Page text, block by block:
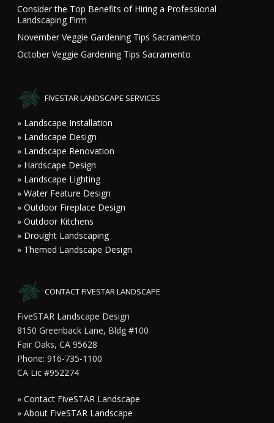
Consider the Top Benefits of Hiring a Professional
Landscaping Firm
November Veggie Gardening Tips Sacramento
October Veggie Gardening Tips Sacramento
FIVESTAR LANDSCAPE SERVICES
» Landscape Installation
» Landscape Design
» Landscape Renovation
» Hardscape Design
» Landscape Lighting
» Water Feature Design
» Outdoor Fireplace Design
» Outdoor Kitchens
» Drought Landscaping
» Themed Landscape Design
CONTACT FIVESTAR LANDSCAPE
FiveSTAR Landscape Design
8150 Greenback Lane, Bldg #100
Fair Oaks, CA 95628
Phone: 916-735-1100
CA Lic #952274
»Contact FiveSTAR Landscape
»About FiveSTAR Landscape